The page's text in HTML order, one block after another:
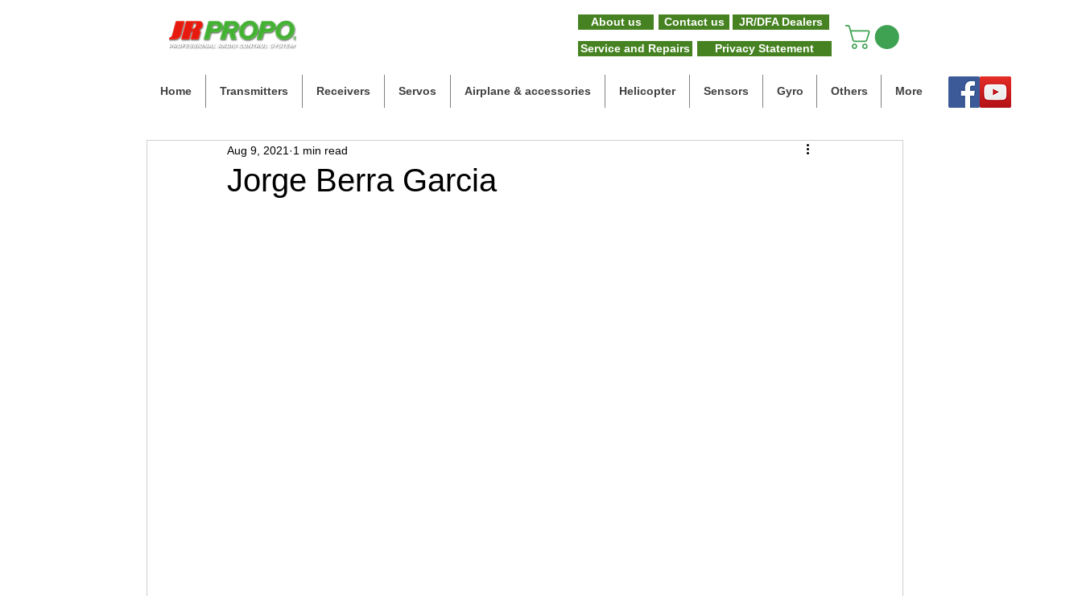
About us Contact us JR/DFA Dealers
Service and Repairs Privacy Statement
Home Transmitters Receivers Servos Airplane & accessories Helicopter Sensors Gyro Others More
Jorge Berra Garcia
Aug 9, 2021 1 min read